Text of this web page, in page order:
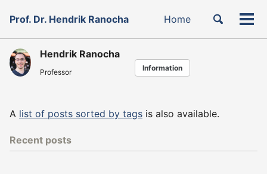
links
primary
navigation
content
footer
Prof. Dr. Hendrik Ranocha Home
Toggle
Hendrik Ranocha
Professor Information
A list of posts sorted by tags is also available.
Recent posts